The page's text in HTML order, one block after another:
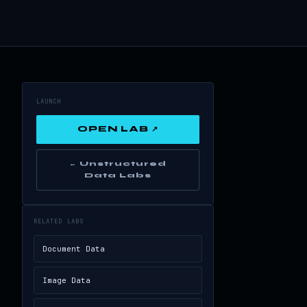
LAUNCH
OPEN LAB ↗
← Unstructured
Data Labs
RELATED LABS
Document Data
Image Data